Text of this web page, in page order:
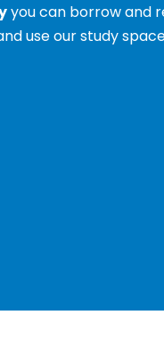
you can borrow and
use our study